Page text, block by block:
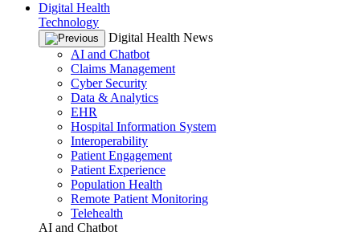
Digital Health
Technology
Digital Health News
AI and Chatbot
Claims Management
Cyber Security
Data & Analytics
EHR
Hospital Information System
Interoperability
Patient Engagement
Patient Experience
Population Health
Remote Patient Monitoring
Telehealth
AI and Chatbot